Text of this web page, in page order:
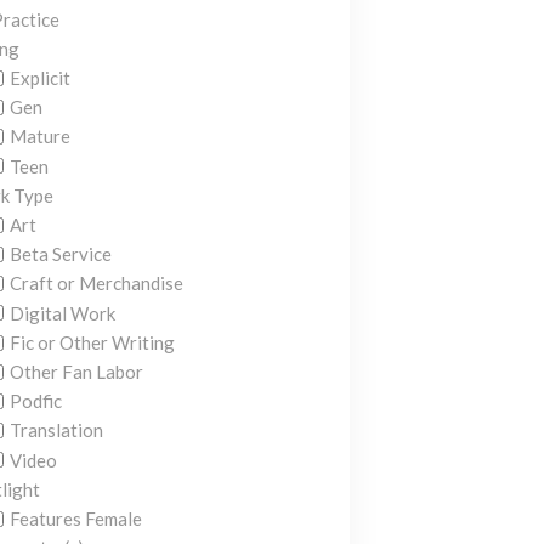
Explicit
Gen
Mature
Teen
Type
Art
Beta Service
Craft or Merchandise
Digital Work
Fic or Other Writing
Other Fan Labor
Podfic
Translation
Video
Features Female